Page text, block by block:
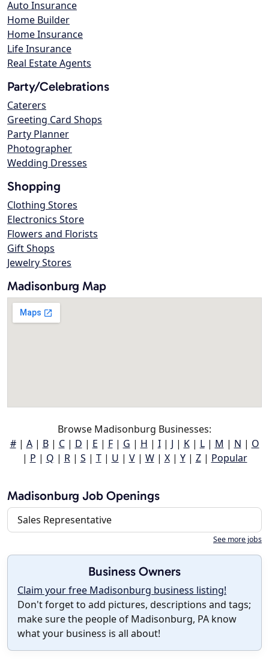
Auto Insurance
Home Builder
Home Insurance
Life Insurance
Real Estate Agents
Party/Celebrations
Caterers
Greeting Card Shops
Party Planner
Photographer
Wedding Dresses
Shopping
Clothing Stores
Electronics Store
Flowers and Florists
Gift Shops
Jewelry Stores
Madisonburg Map
Browse Madisonburg Businesses:
#| A| B| C| D | E | F| G | H | I| J | K| L| M | N | O
| P | Q | R| S | T| U | V| W| X| Y| Z| Popular
Madisonburg Job Openings
Sales Representative
See more jobs
Business Owners
Claim your free Madisonburg business listing!
Don't forget to add pictures, descriptions and tags;
make sure the people of Madisonburg, PA know
what your business is all about!